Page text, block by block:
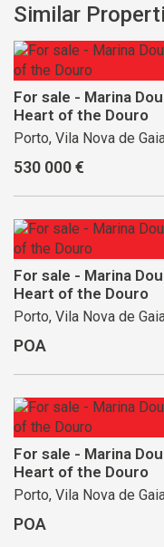
Similar
For sale - Marina
Heart of the Douro
Porto, Vila Nova de
530 000 €
For sale - Marina
Heart of the Douro
Porto, Vila Nova de
POA
For sale - Marina
Heart of the Douro
Porto, Vila Nova de
POA